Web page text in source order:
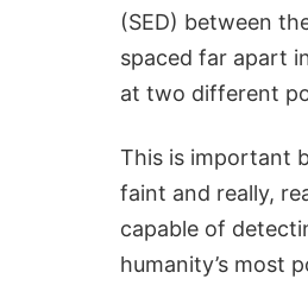
(SED) between
spaced far apart
at two different
This is important
faint and really,
capable of
humanity’s most